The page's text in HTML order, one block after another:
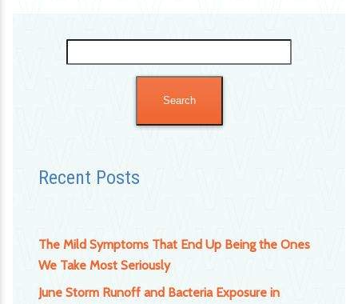
for:
Recent Posts
The Mild Symptoms That End Up Being the Ones
We Take Most Seriously
June Storm Runoff and Bacteria Exposure in